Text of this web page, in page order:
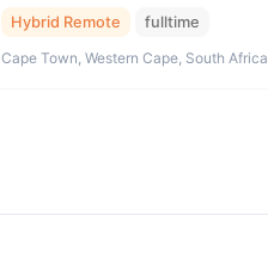
Hybrid Remote fulltime
Cape Town, Western Cape, South Africa